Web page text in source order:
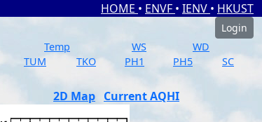
HOME • ENVF • IENV • HKUST
Login
Temp WS
WD
TUM TKO PH1 PH5
SC
2D Map Current AQHI